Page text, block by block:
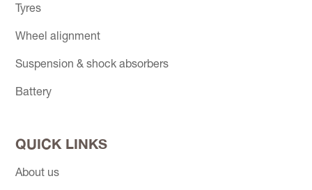
Tyres
Wheel alignment
Suspension & shock absorbers
Battery
QUICK LINKS
About us